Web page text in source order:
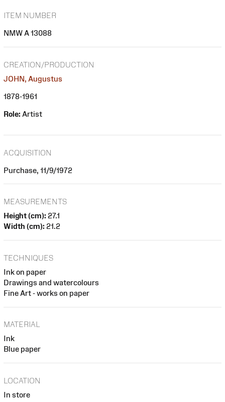
ITEM NUMBER
NMW A 13088
CREATION/PRODUCTION
JOHN, Augustus
1878-1961
Role: Artist
ACQUISITION
Purchase, 11/9/1972
MEASUREMENTS
Height (cm): 27.1
Width (cm): 21.2
TECHNIQUES
Ink on paper
Drawings and watercolours
Fine Art - works on paper
MATERIAL
Ink
Blue paper
LOCATION
In store